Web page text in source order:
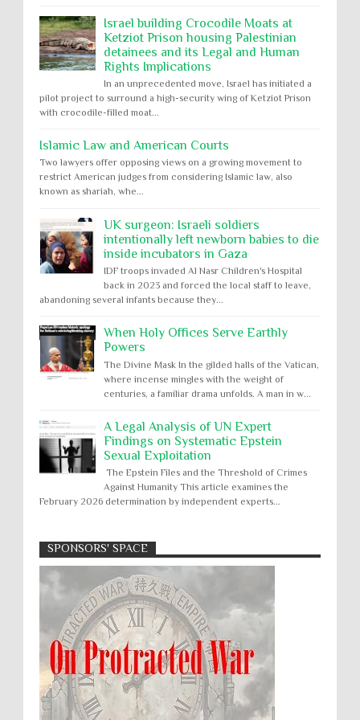
Israel building Crocodile Moats at
Ketziot Prison housing Palestinian
detainees and its Legal and Human
Rights Implications
In an unprecedented move, Israel has initiated a
pilot project to surround a high-security wing of Ketziot Prison
with crocodile-filled moat...
Islamic Law and American Courts
Two lawyers offer opposing views on a growing movement to
restrict American judges from considering Islamic law, also
known as shariah, whe...
UK surgeon: Israeli soldiers
intentionally left newborn babies to die
inside incubators in Gaza
IDF troops invaded Al Nasr Children's Hospital
back in 2023 and forced the local staff to leave,
abandoning several infants because they...
When Holy Offices Serve Earthly
Powers
The Divine Mask In the gilded halls of the Vatican,
where incense mingles with the weight of
centuries, a familiar drama unfolds. A man in w...
A Legal Analysis of UN Expert
Findings on Systematic Epstein
Sexual Exploitation
The Epstein Files and the Threshold of Crimes
Against Humanity This article examines the
February 2026 determination by independent experts...
Apology to Native Americans for
boarding school atrocities, but no
remediation
US media reporting that "President Biden will issue
a formal presidential apology to the Native
American community for atrocities commi...
Two children rescued from rubble
after Israeli strike on Gaza City
Children in Gaza: A five-year-old boy, his infant
Absolute Immunity
Abu Ghraib
Abuse of Power
Aggression
Arbitrary Detention
Assassinations
Atrocities
Attacks on Cultural Property
Buried Under the Rubble
Burned Alive
children rights
Civil Rights
SPONSORS' SPACE